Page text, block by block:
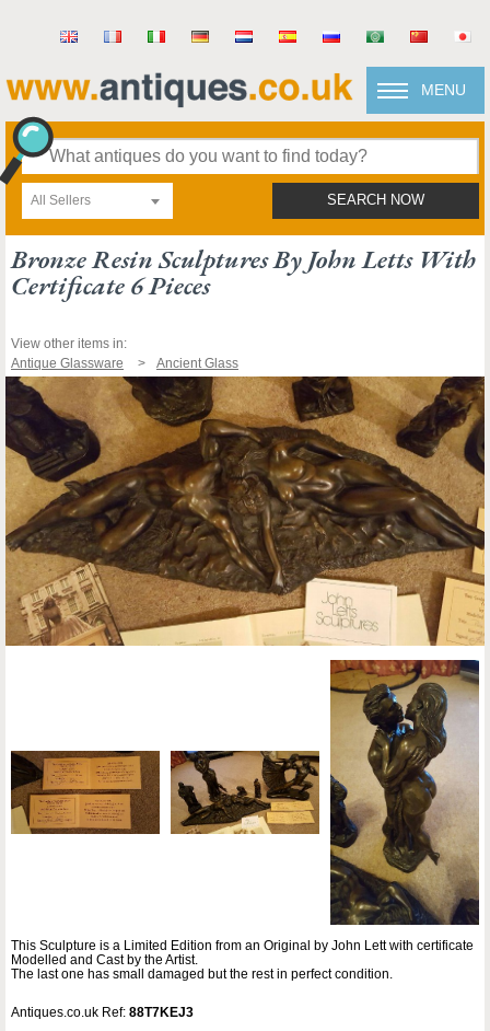
MENU
All Sellers SEARCH NOW
Bronze Resin Sculptures By John Letts With
Certificate 6 Pieces
View other items in:
Antique Glassware
Ancient Glass
This Sculpture is a Limited Edition from an Original by John Lett with certificate
Modelled and Cast by the Artist.
The last one has small damaged but the rest in perfect condition.
Antiques.co.uk Ref: 88T7KEJ3